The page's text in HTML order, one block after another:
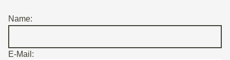
Name:
E-Mail: